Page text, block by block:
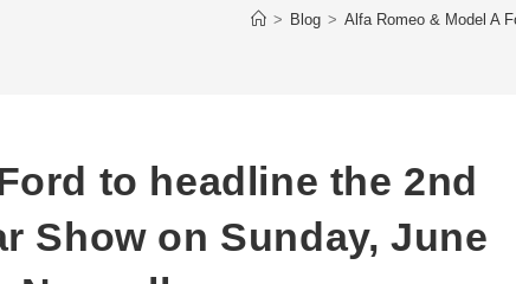
> Blog > Alfa Romeo & Model A
to headline the 2nd
Show on Sunday, June